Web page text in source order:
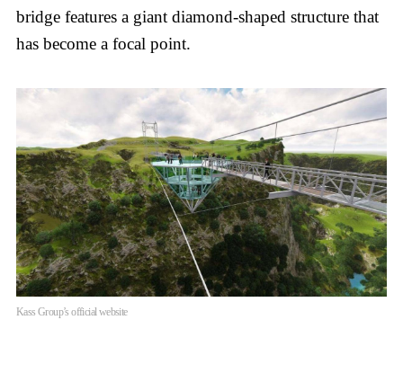
bridge features a giant diamond-shaped structure that
has become a focal point.
Kass Group’s official website